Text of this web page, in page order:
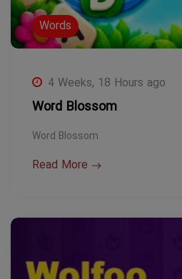
Words
4 Weeks, 18 Hours ago
Word Blossom
Word Blossom
Read More